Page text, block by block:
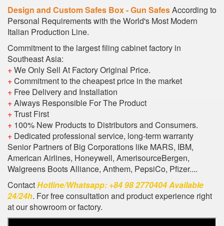
Design and Custom Safes Box - Gun SafesAccording to
Personal Requirements with the World's Most Modern
Italian Production Line.
Commitment to the largest filing cabinet factory in
Southeast Asia:
+We Only Sell At Factory Original Price.
+Commitment to the cheapest price in the market
+ Free Delivery and Installation
+Always Responsible For The Product
+Trust First
+ 100% New Products to Distributors and Consumers.
+ Dedicated professional service, long-term warranty
Senior Partners of Big Corporations like MARS, IBM,
American Airlines, Honeywell, AmerisourceBergen,
Walgreens Boots Alliance, Anthem, PepsiCo, Pfizer....
ContactHotline/Whatsapp: +84 98 2770404 Available
24/24h. For free consultation and product experience right
at our showroom or factory.